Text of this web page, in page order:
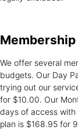
Membership
We offer several
budgets. Our Day
trying out our
for $10.00. Our
days of access with
plan is $168.95 for